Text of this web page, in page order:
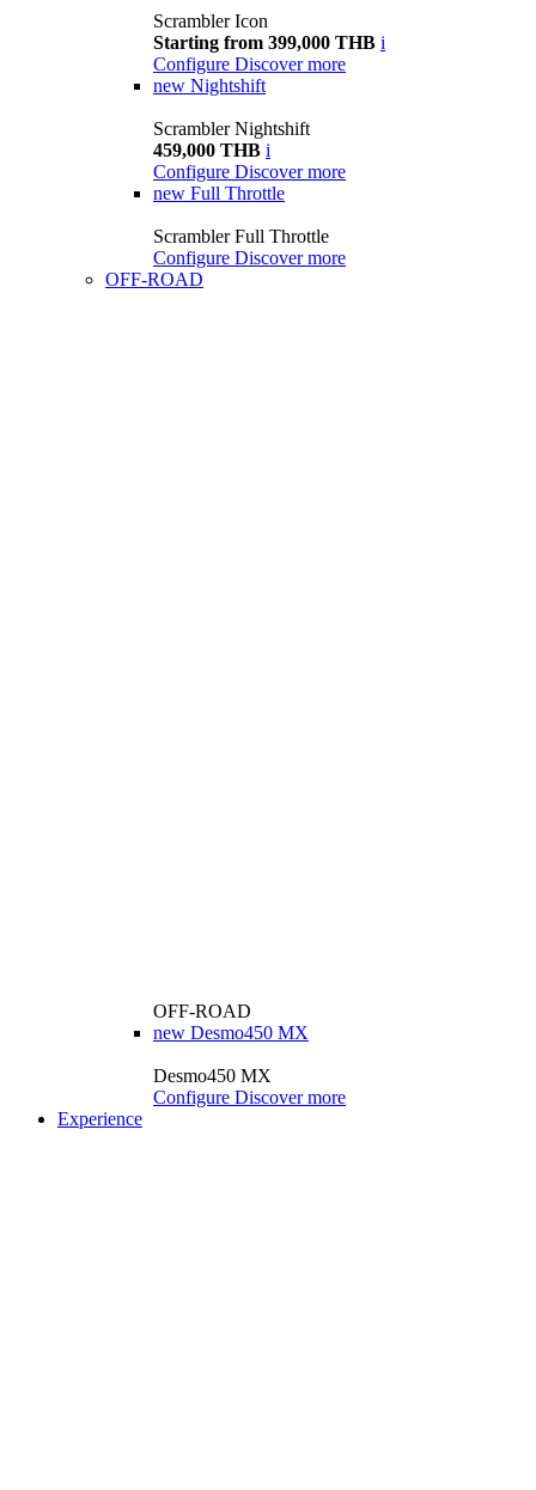
Scrambler Icon
Starting from 399,000 THB i
Configure Discover more
new Nightshift
Scrambler Nightshift
459,000 THB i
Configure Discover more
new Full Throttle
Scrambler Full Throttle
Configure Discover more
OFF-ROAD
OFF-ROAD
new Desmo450 MX
Desmo450 MX
Configure Discover more
Experience